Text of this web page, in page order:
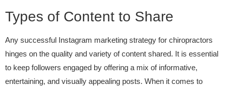
Types of Content to Share
Any successful Instagram marketing strategy for chiropractors
hinges on the quality and variety of content shared. It is essential
to keep followers engaged by offering a mix of informative,
entertaining, and visually appealing posts. When it comes to